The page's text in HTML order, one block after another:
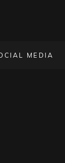
MEDIA